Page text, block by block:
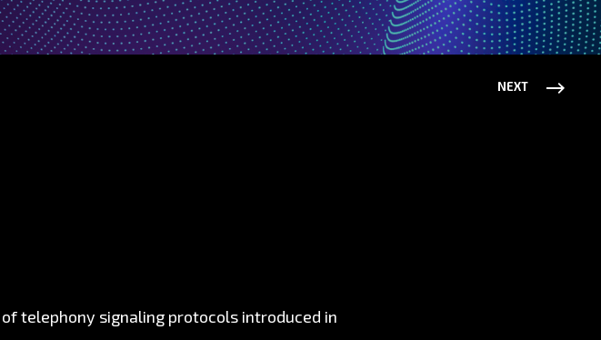
NEXT
telephony signaling protocols introduced in